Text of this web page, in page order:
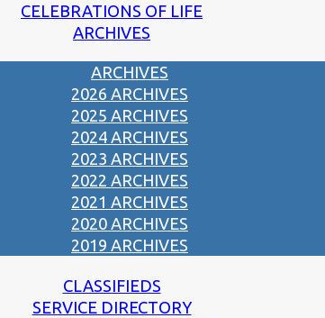
CELEBRATIONS OF LIFE
ARCHIVES
ARCHIVES
2026 ARCHIVES
2025 ARCHIVES
2024 ARCHIVES
2023 ARCHIVES
2022 ARCHIVES
2021 ARCHIVES
2020 ARCHIVES
2019 ARCHIVES
CLASSIFIEDS
SERVICE DIRECTORY